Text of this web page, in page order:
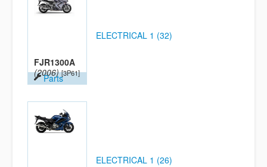
FJR1300A
(2006) [3P61]
Parts
ELECTRICAL 1 (32)
ELECTRICAL 1 (26)